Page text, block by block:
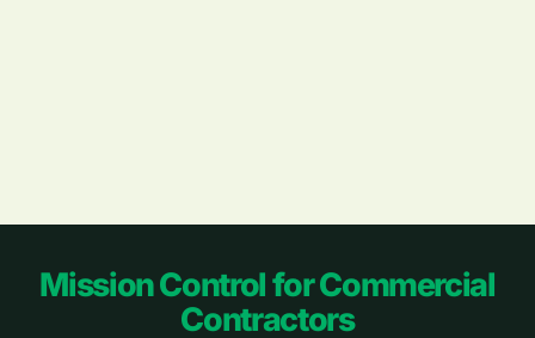
Footer
Mission Control for Commercial
Contractors